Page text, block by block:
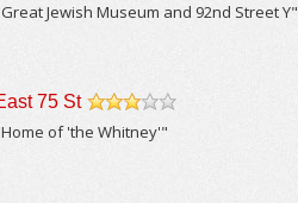
Jewish Museum and 92nd Street Y"
75 St
of 'the Whitney'"